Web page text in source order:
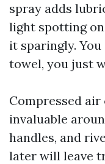
spray adds
light spotting on
it sparingly.
towel, you just
Compressed
invaluable
handles, and
later will leave